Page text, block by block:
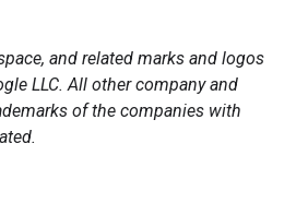
and related marks and logos
LLC. All other company and
of the companies with